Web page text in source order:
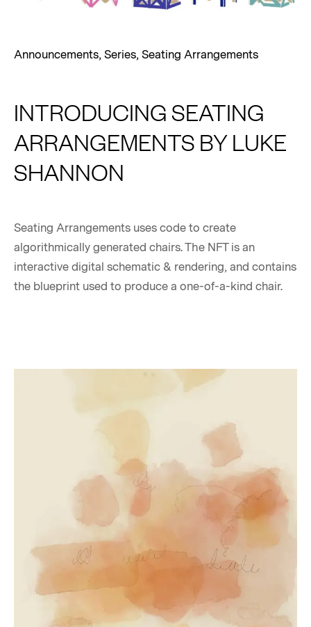
Announcements,Series,Seating Arrangements
INTRODUCING SEATING
ARRANGEMENTS BY LUKE
SHANNON
Seating Arrangements uses code to create
algorithmically generated chairs. The NFT is an
interactive digital schematic & rendering, and contains
the blueprint used to produce a one-of-a-kind chair.